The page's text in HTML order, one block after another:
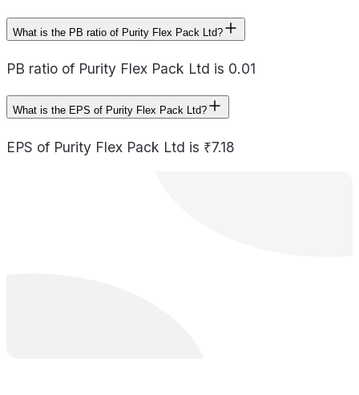
What is the PB ratio of Purity Flex Pack Ltd?
PB ratio of Purity Flex Pack Ltd is 0.01
What is the EPS of Purity Flex Pack Ltd?
EPS of Purity Flex Pack Ltd is ₹7.18